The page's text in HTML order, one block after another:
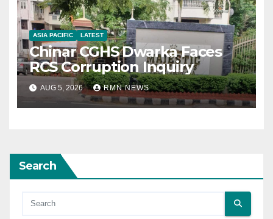
ASIA PACIFIC LATEST
Chinar CGHS Dwarka Faces
RCS Corruption Inquiry
AUG 5, 2026 RMN NEWS
Search